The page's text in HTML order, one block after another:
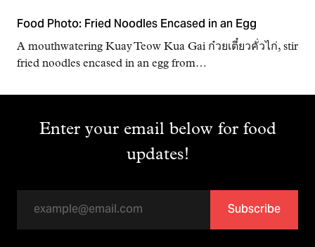
Food Photo: Fried Noodles Encased in an Egg
A mouthwatering Kuay Teow Kua Gai ก๋วยเตี๋ยวคั่วไก่, stir
fried noodles encased in an egg from…
Enter your email below for food
updates!
Subscribe